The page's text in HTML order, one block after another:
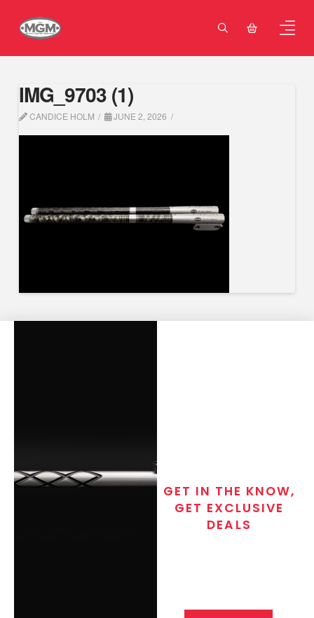
IMG_9703 (1)
CANDICE HOLM JUNE 2, 2026
GET IN THE KNOW,
GET EXCLUSIVE
DEALS